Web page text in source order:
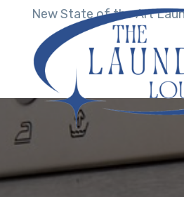
New State of the Art